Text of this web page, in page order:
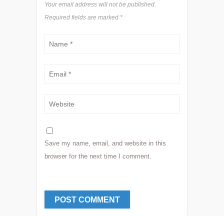
Your email address will not be published.
Required fields are marked *
Save my name, email, and website in this
browser for the next time I comment.